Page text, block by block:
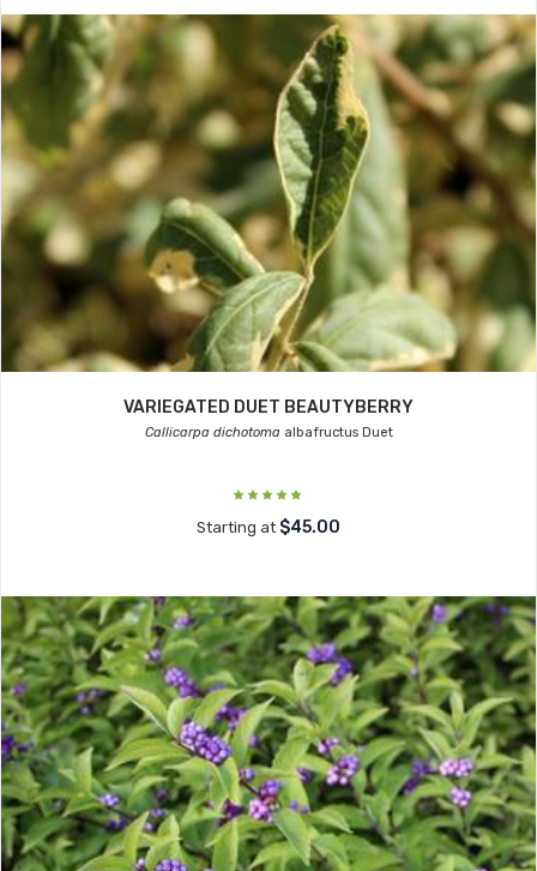
VARIEGATED DUET BEAUTYBERRY
Callicarpa dichotomaalbafructus Duet
Starting at $45.00